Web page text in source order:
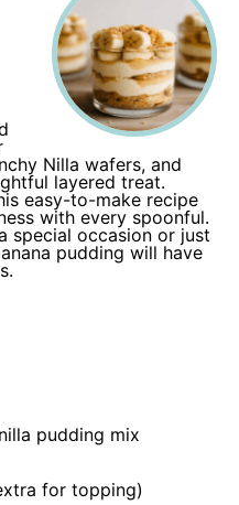
Nilla wafers, and
layered treat.
easy-to-make recipe
with every spoonful.
special occasion or just
pudding will have
pudding mix
for topping)